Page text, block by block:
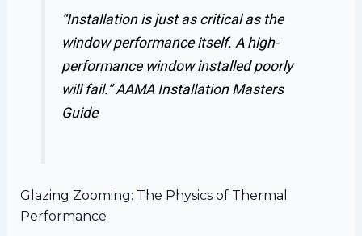
“Installation is just as critical as the
window performance itself. A high-
performance window installed poorly
will fail.”AAMA Installation Masters
Guide
Glazing Zooming: The Physics of Thermal
Performance